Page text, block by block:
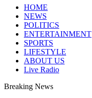
HOME
NEWS
POLITICS
ENTERTAINMENT
SPORTS
LIFESTYLE
ABOUT US
Live Radio
Breaking News